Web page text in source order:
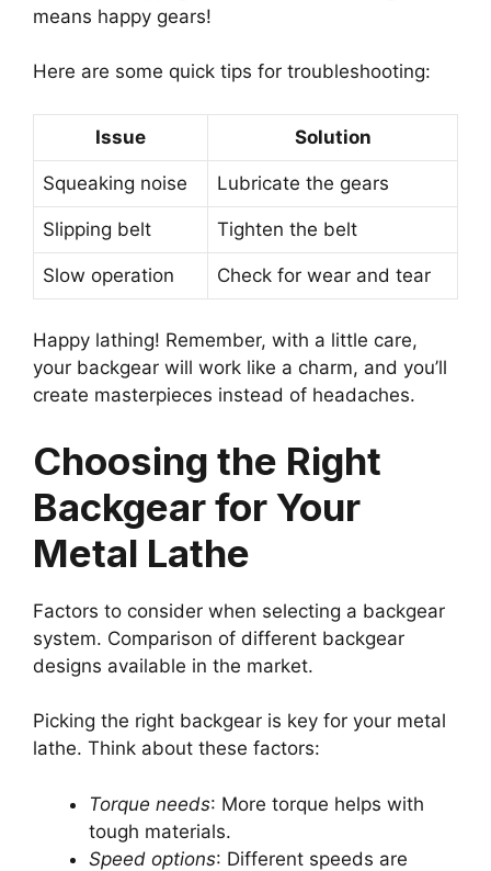
means happy gears!
Here are some quick tips for troubleshooting:
Issue Solution
Squeaking noise Lubricate the gears
Slipping belt Tighten the belt
Slow operation Check for wear and tear
Happy lathing! Remember, with a little care,
your backgear will work like a charm, and you’ll
create masterpieces instead of headaches.
Choosing the Right
Backgear for Your
Metal Lathe
Factors to consider when selecting a backgear
system. Comparison of different backgear
designs available in the market.
Picking the right backgear is key for your metal
lathe. Think about these factors:
Torque needs: More torque helps with
tough materials.
Speed options: Different speeds are